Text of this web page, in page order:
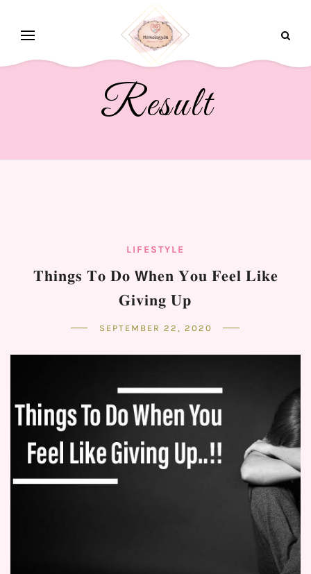
Result
LIFESTYLE
𝐓𝐡𝐢𝐧𝐠𝐬 𝐓𝐨 𝐃𝐨 𝗪𝐡𝐞𝐧 𝐘𝐨𝐮 𝐅𝐞𝐞𝐥 𝐋𝐢𝐤𝐞
𝐆𝐢𝐯𝐢𝐧𝐠 𝐔𝐩⁣
SEPTEMBER 22, 2020